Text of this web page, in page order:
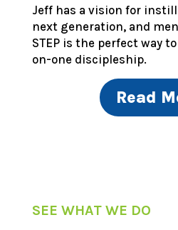
Jeff has a vision for
next generation, and
STEP is the perfect way
on-one discipleship.
Read
SEE WHAT WE DO